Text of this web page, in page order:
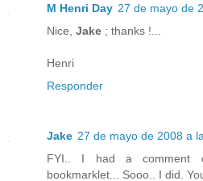
M Henri Day 27 de mayo de
Nice, Jake ; thanks !...
Henri
Responder
Jake 27 de mayo de 2008 a
FYI.. I had a comment
bookmarklet... Sooo.. I did.